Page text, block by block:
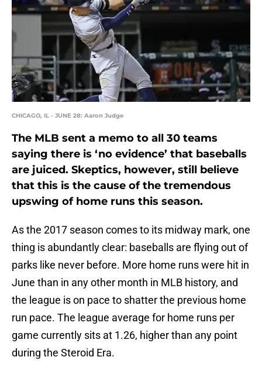
CHICAGO, IL - JUNE 28: Aaron Judge
The MLB sent a memo to all 30 teams
saying there is ‘no evidence’ that baseballs
are juiced. Skeptics, however, still believe
that this is the cause of the tremendous
upswing of home runs this season.
As the 2017 season comes to its midway mark, one
thing is abundantly clear: baseballs are flying out of
parks like never before. More home runs were hit in
June than in any other month in MLB history, and
the league is on pace to shatter the previous home
run pace. The league average for home runs per
game currently sits at 1.26, higher than any point
during the Steroid Era.